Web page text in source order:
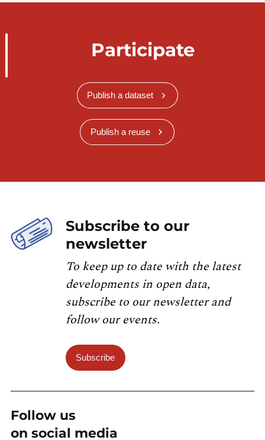
Participate
Publish a dataset
Publish a reuse
Subscribe to our
newsletter
To keep up to date with the latest
developments in open data,
subscribe to our newsletter and
follow our events.
Subscribe
Follow us
on social media